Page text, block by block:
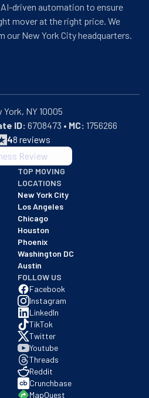
driven automation to ensure
mover at the right price. We
our New York City headquarters.
ID: 6708473 • MC: 1756266
48 reviews
with an A+ rating as of
TOP MOVING
LOCATIONS
New York City
Los Angeles
Chicago
Houston
Phoenix
Washington DC
Austin
FOLLOW US
Facebook
Instagram
LinkedIn
TikTok
Twitter
Youtube
Threads
Reddit
Crunchbase
MapQuest